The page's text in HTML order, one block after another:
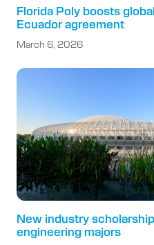
Florida Poly boosts
Ecuador agreement
March 6, 2026
New industry
engineering majors